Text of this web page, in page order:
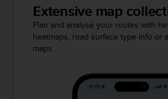
Extensive map
Plan and analyse your routes with
heatmaps, road surface type info or
maps.